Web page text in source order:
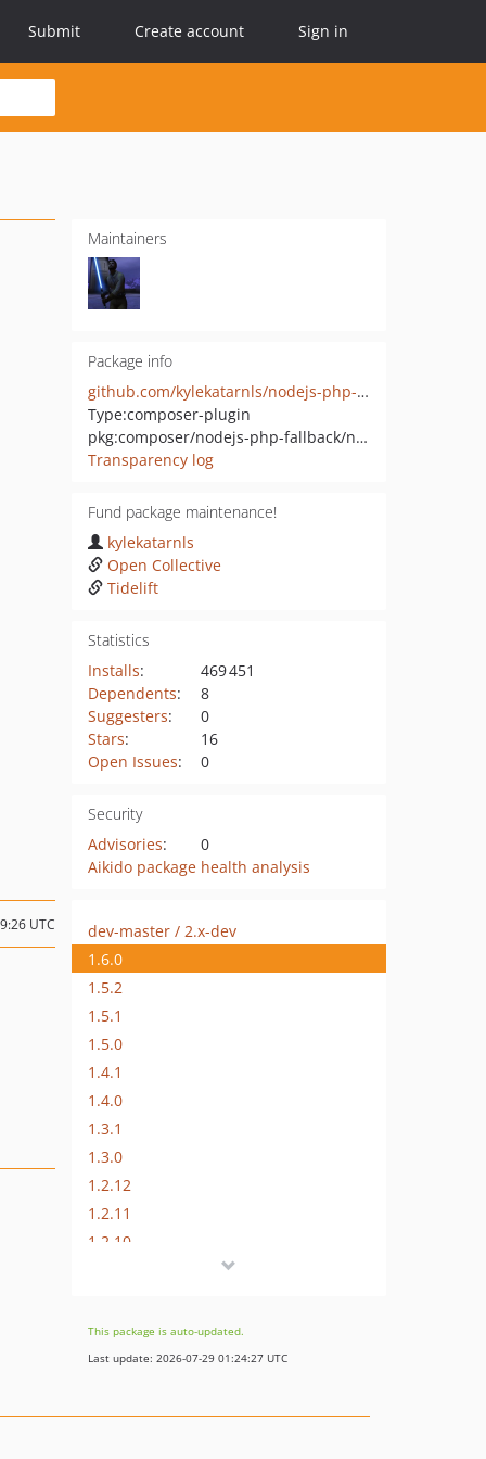
Submit Create account Sign in
Maintainers
Package info
github.com/kylekatarnls/nodejs-php-fallback
Type:composer-plugin
pkg:composer/nodejs-php-fallback/nodejs-php-fallback
Transparency log
Fund package maintenance!
kylekatarnls
Open Collective
Tidelift
Statistics
Installs:
469 451
Dependents:
8
Suggesters:
0
Stars:
16
Open Issues: 0
Security
Advisories:
0
Aikido package health analysis
UTC
dev-master / 2.x-dev
1.6.0
1.5.2
1.5.1
1.5.0
1.4.1
1.4.0
1.3.1
1.3.0
1.2.12
1.2.11
1.2.10
1.2.7
1.2.6
This package is auto-updated.
Last update: 2026-07-29 01:24:27 UTC